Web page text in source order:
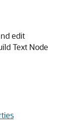
edit
Text Node